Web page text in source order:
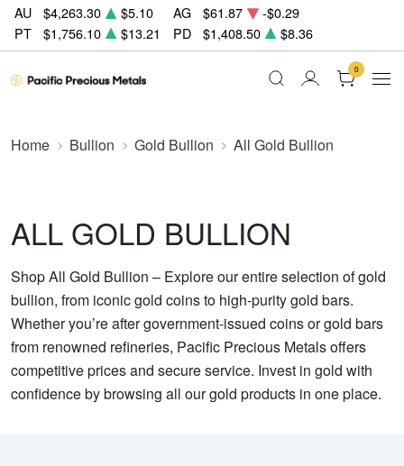
AU $4,263.30 $5.10 AG $61.87
-$0.29
PT
$1,756.10 $13.21 PD $1,408.50 $8.36
0
Home Bullion Gold Bullion All Gold Bullion
ALL GOLD BULLION
Shop All Gold Bullion – Explore our entire selection of gold
bullion, from iconic gold coins to high-purity gold bars.
Whether you’re after government-issued coins or gold bars
from renowned refineries, Pacific Precious Metals offers
competitive prices and secure service. Invest in gold with
confidence by browsing all our gold products in one place.